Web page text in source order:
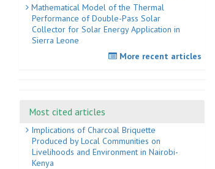
Mathematical Model of the Thermal
Performance of Double-Pass Solar
Collector for Solar Energy Application in
Sierra Leone
More recent articles
Most cited articles
Implications of Charcoal Briquette
Produced by Local Communities on
Livelihoods and Environment in Nairobi-
Kenya